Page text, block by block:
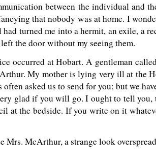
between the individual and
that nobody was at home. I
turned me into a hermit, an exile, a
the door without my seeing them.
occurred at Hobart. A gentleman
My mother is lying very ill at the
asked us to send for you; but we
glad if you will go. I ought to tell
at the bedside. If you write on it
McArthur, a strange look